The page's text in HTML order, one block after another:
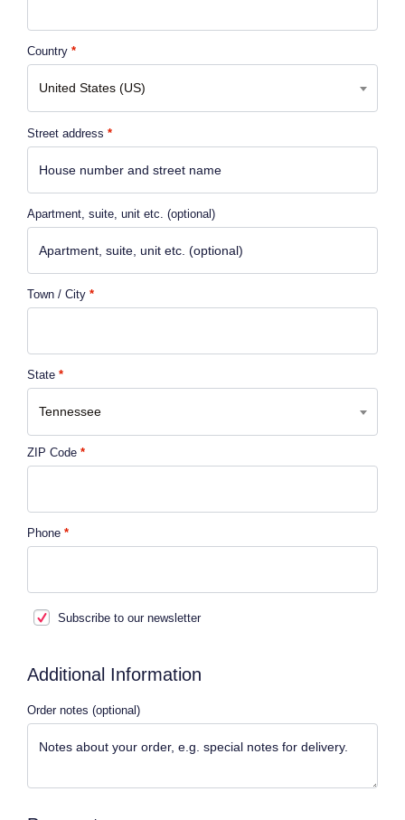
Country *
United States (US)
Street address *
Apartment, suite, unit etc. (optional)
Town / City *
State *
Tennessee
ZIP Code *
Phone *
Subscribe to our newsletter
Additional Information
Order notes (optional)